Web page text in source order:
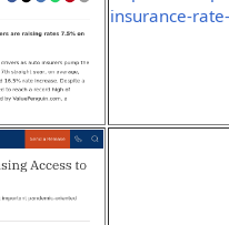
insurance-